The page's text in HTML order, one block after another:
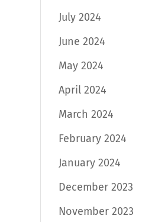
July 2024
June 2024
May 2024
April 2024
March 2024
February 2024
January 2024
December 2023
November 2023